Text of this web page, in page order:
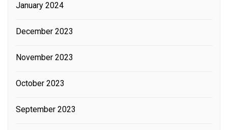
January 2024
December 2023
November 2023
October 2023
September 2023